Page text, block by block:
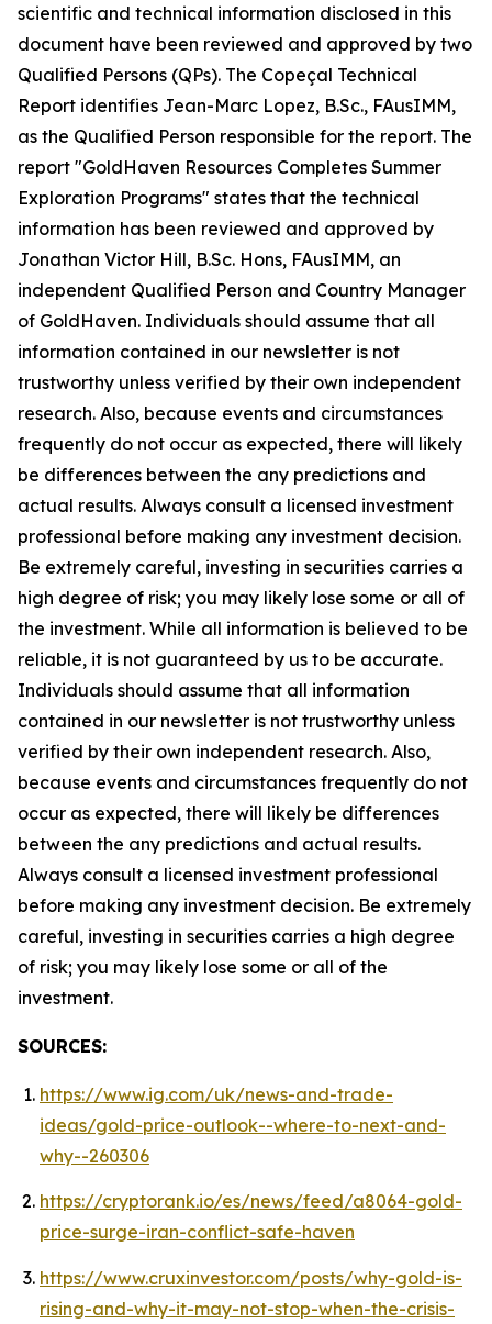
scientific and technical information disclosed in this
document have been reviewed and approved by two
Qualified Persons (QPs). The Copeçal Technical
Report identifies Jean-Marc Lopez, B.Sc., FAusIMM,
as the Qualified Person responsible for the report. The
report "GoldHaven Resources Completes Summer
Exploration Programs" states that the technical
information has been reviewed and approved by
Jonathan Victor Hill, B.Sc. Hons, FAusIMM, an
independent Qualified Person and Country Manager
of GoldHaven. Individuals should assume that all
information contained in our newsletter is not
trustworthy unless verified by their own independent
research. Also, because events and circumstances
frequently do not occur as expected, there will likely
be differences between the any predictions and
actual results. Always consult a licensed investment
professional before making any investment decision.
Be extremely careful, investing in securities carries a
high degree of risk; you may likely lose some or all of
the investment. While all information is believed to be
reliable, it is not guaranteed by us to be accurate.
Individuals should assume that all information
contained in our newsletter is not trustworthy unless
verified by their own independent research. Also,
because events and circumstances frequently do not
occur as expected, there will likely be differences
between the any predictions and actual results.
Always consult a licensed investment professional
before making any investment decision. Be extremely
careful, investing in securities carries a high degree
of risk; you may likely lose some or all of the
investment.
SOURCES:
https://www.ig.com/uk/news-and-trade-
ideas/gold-price-outlook--where-to-next-and-
why--260306
https://cryptorank.io/es/news/feed/a8064-gold-
price-surge-iran-conflict-safe-haven
https://www.cruxinvestor.com/posts/why-gold-is-
rising-and-why-it-may-not-stop-when-the-crisis-